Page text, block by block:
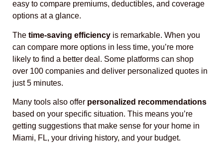
easy to compare premiums, deductibles, and coverage
options at a glance.
The time-saving efficiency is remarkable. When you
can compare more options in less time, you’re more
likely to find a better deal. Some platforms can shop
over 100 companies and deliver personalized quotes in
just 5 minutes.
Many tools also offer personalized recommendations
based on your specific situation. This means you’re
getting suggestions that make sense for your home in
Miami, FL, your driving history, and your budget.